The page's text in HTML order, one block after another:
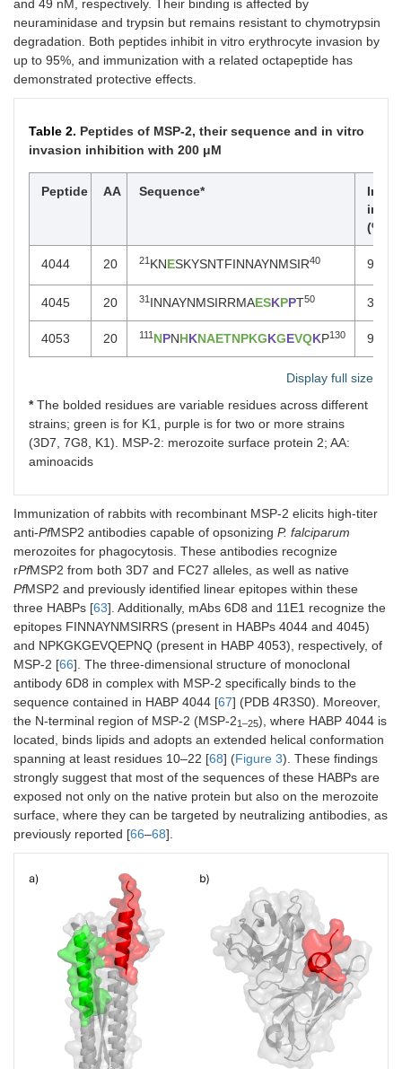
and 49 nM, respectively. Their binding is affected by
neuraminidase and trypsin but remains resistant to chymotrypsin
degradation. Both peptides inhibit in vitro erythrocyte invasion by
up to 95%, and immunization with a related octapeptide has
demonstrated protective effects.
Table 2. Peptides of MSP-2, their sequence and in vitro
invasion inhibition with 200 μM
Peptide AA Sequence*
(% ±
4044 20 21 KNESKYSNTFINNAYNMSIR40 96 ±
4045 20 31 INNAYNMSIRRMAESKPPT50 31 ± 1
4053 20 111 NPNHKNAETNPKGKGEVQKP130 95 ± 5
Display full size
*The bolded residues are variable residues across different
strains; green is for K1, purple is for two or more strains
(3D7, 7G8, K1). MSP-2: merozoite surface protein 2; AA:
aminoacids
Immunization of rabbits with recombinant MSP-2 elicits high-titer
anti-PfMSP2 antibodies capable of opsonizing P. falciparum
merozoites for phagocytosis. These antibodies recognize
rPfMSP2 from both 3D7 and FC27 alleles, as well as native
PfMSP2 and previously identified linear epitopes within these
three HABPs [63]. Additionally, mAbs 6D8 and 11E1 recognize the
epitopes FINNAYNMSIRRS (present in HABPs 4044 and 4045)
and NPKGKGEVQEPNQ (present in HABP 4053), respectively, of
MSP-2 [66]. The three-dimensional structure of monoclonal
antibody 6D8 in complex with MSP-2 specifically binds to the
sequence contained in HABP 4044 [67] (PDB 4R3S0). Moreover,
the N-terminal region of MSP-2 (MSP-21–25), where HABP 4044 is
located, binds lipids and adopts an extended helical conformation
spanning at least residues 10–22 [68] (Figure 3). These findings
strongly suggest that most of the sequences of these HABPs are
exposed not only on the native protein but also on the merozoite
surface, where they can be targeted by neutralizing antibodies, as
previously reported [66–68].